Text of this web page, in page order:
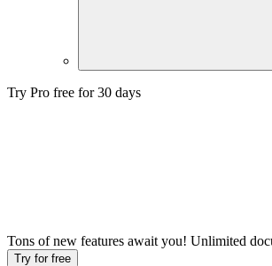
Try Pro free for 30 days
Tons of new features await you! Unlimited
Try for free